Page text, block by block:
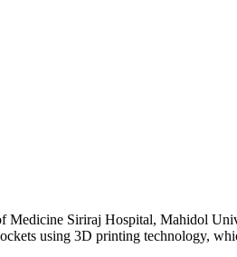
Siriraj Hospital, Mahidol
using 3D printing technology,